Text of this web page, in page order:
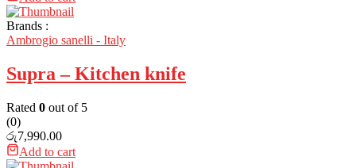
Brands :
Ambrogio sanelli - Italy
Supra – Kitchen knife
Rated 0 out of 5
(0)
රු7,990.00
Add to cart